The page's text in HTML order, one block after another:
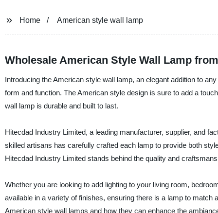
Home American style wall lamp
Wholesale American Style Wall Lamp
Introducing the American style wall lamp, an elegant addition to
form and function. The American style design is sure to add a
wall lamp is durable and built to last.
Hitecdad Industry Limited, a leading manufacturer, supplier, and
skilled artisans has carefully crafted each lamp to provide both
Hitecdad Industry Limited stands behind the quality and
Whether you are looking to add lighting to your living room,
available in a variety of finishes, ensuring there is a lamp to
American style wall lamps and how they can enhance the